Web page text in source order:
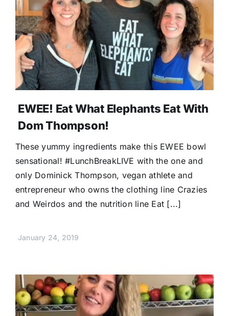
EWEE! Eat What Elephants Eat With
Dom Thompson!
These yummy ingredients make this EWEE bowl
sensational! #LunchBreakLIVE with the one and
only Dominick Thompson, vegan athlete and
entrepreneur who owns the clothing line Crazies
and Weirdos and the nutrition line Eat [...]
January 24, 2019